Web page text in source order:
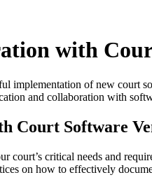
with
implementation of new
and collaboration with
Court Software
critical needs and
on how to effectively